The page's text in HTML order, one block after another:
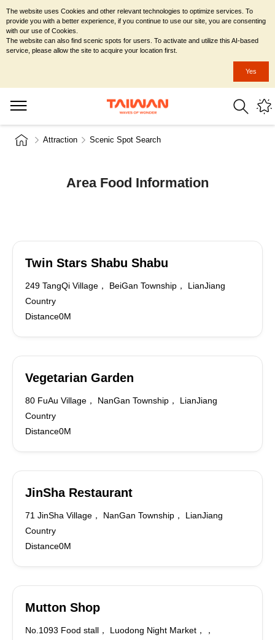
Attraction Scenic Spot Search
Area Food Information
Twin Stars Shabu Shabu
249 TangQi Village， BeiGan Township， LianJiang
Country
Distance0M
Vegetarian Garden
80 FuAu Village， NanGan Township， LianJiang
Country
Distance0M
JinSha Restaurant
71 JinSha Village， NanGan Township， LianJiang
Country
Distance0M
Mutton Shop
No.1093 Food stall， Luodong Night Market，，
The website uses Cookies and other relevant technologies to optimize services. To
provide you with a better experience, if you continue to use our site, you are consenting
with our use of Cookies.
The website can also find scenic spots for users. To activate and utilize this AI-based
service, please allow the site to acquire your location first.
Yes